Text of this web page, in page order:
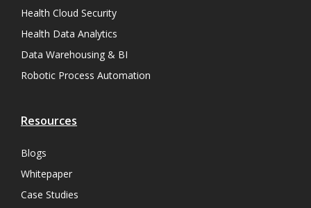
Health Cloud Security
Health Data Analytics
Data Warehousing & BI
Robotic Process Automation
Resources
Blogs
Whitepaper
Case Studies